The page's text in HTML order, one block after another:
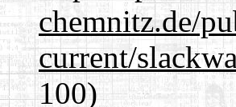
chemnitz.de/
current/
100)